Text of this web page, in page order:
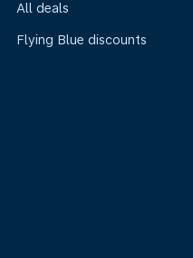
All deals
Flying Blue discounts